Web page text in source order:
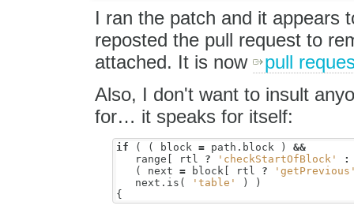
I ran the patch and it appears
reposted the pull request to
attached. It is now
pull
Also, I don't want to insult
for… it speaks for itself:
if ( ( block = path . block )
&&
range
rtl ? 'checkStartOfBlock'
:
(
next = block[ rtl ?
next . is ( 'table' )
)
{